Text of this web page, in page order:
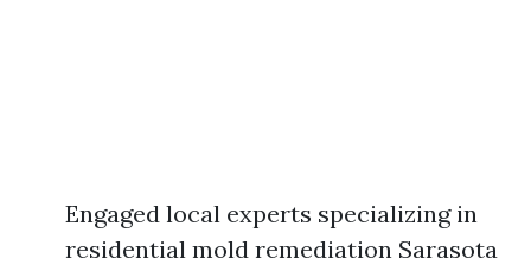
Engaged local experts specializing in
residential mold remediation Sarasota